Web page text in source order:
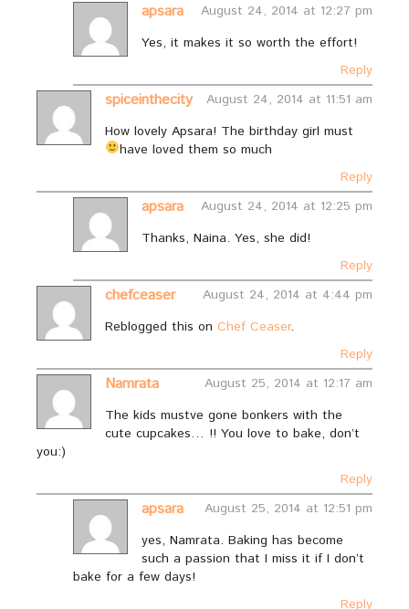
apsara
August 24, 2014 at 12:27 pm
Yes, it makes it so worth the effort!
Reply
spiceinthecity
August 24, 2014 at 11:51 am
How lovely Apsara! The birthday girl must
have loved them so much
Reply
apsara
August 24, 2014 at 12:25 pm
Thanks, Naina. Yes, she did!
Reply
chefceaser
August 24, 2014 at 4:44 pm
Reblogged this on Chef Ceaser.
Reply
Namrata
August 25, 2014 at 12:17 am
The kids mustve gone bonkers with the
cute cupcakes… !! You love to bake, don’t
you:)
Reply
apsara
August 25, 2014 at 12:51 pm
yes, Namrata. Baking has become
such a passion that I miss it if I don’t
bake for a few days!
Reply